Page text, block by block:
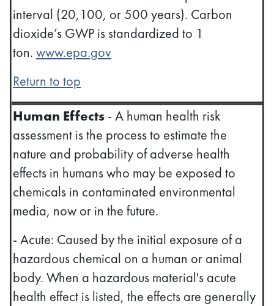
interval (20,100, or 500 years). Carbon
dioxide’s GWP is standardized to 1
ton. www.epa.gov
Return to top
Human Effects - A human health risk
assessment is the process to estimate the
nature and probability of adverse health
effects in humans who may be exposed to
chemicals in contaminated environmental
media, now or in the future.
- Acute: Caused by the initial exposure of a
hazardous chemical on a human or animal
body. When a hazardous material's acute
health effect is listed, the effects are generally